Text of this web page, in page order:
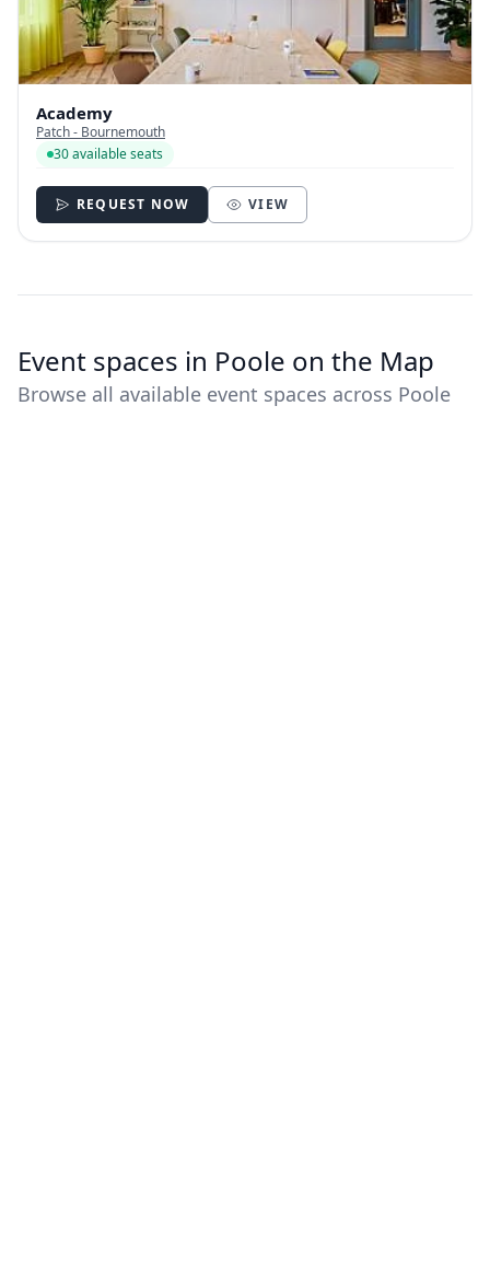
Academy
Patch - Bournemouth
30 available seats
REQUEST NOW VIEW
Event spaces in Poole on the Map
Browse all available event spaces across Poole